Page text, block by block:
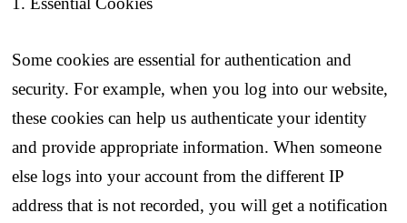
Some cookies are essential for authentication and
security. For example, when you log into our website,
these cookies can help us authenticate your identity
and provide appropriate information. When someone
else logs into your account from the different IP
address that is not recorded, you will get a notification